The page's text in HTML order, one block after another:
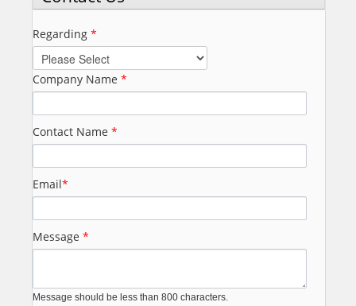
Regarding *
Company Name *
Contact Name *
Email*
Message *
Message should be less than 800 characters.